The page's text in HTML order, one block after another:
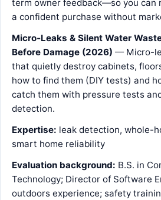
term owner feedback—so you can
a confident purchase without
Micro‑Leaks & Silent Water
Before Damage (2026) — Micro-
that quietly destroy cabinets,
how to find them (DIY tests) and
catch them with pressure tests
detection.
Expertise: leak detection, whole-
smart home reliability
Evaluation background: B.S. in
Technology; Director of Software
outdoors experience; safety